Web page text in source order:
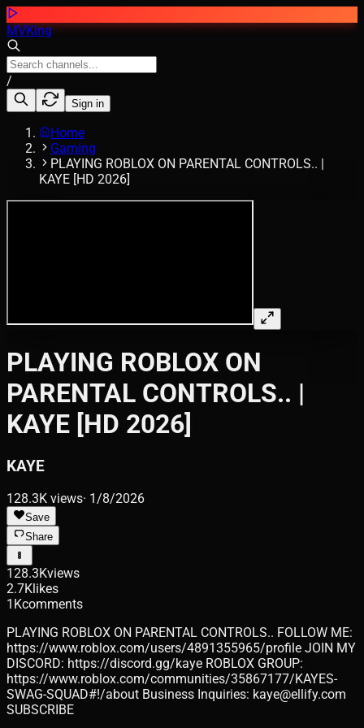
MVKing
/
Sign in
Home
Gaming
PLAYING ROBLOX ON PARENTAL CONTROLS.. |
KAYE [HD 2026]
PLAYING ROBLOX ON
PARENTAL CONTROLS.. |
KAYE [HD 2026]
KAYE
128.3K views· 1/8/2026
Save
Share
128.3Kviews
2.7Klikes
1Kcomments
PLAYING ROBLOX ON PARENTAL CONTROLS.. FOLLOW ME:
https://www.roblox.com/users/4891355965/profile JOIN MY
DISCORD: https://discord.gg/kaye ROBLOX GROUP:
https://www.roblox.com/communities/35867177/KAYES-
SWAG-SQUAD#!/about Business Inquiries: kaye@ellify.com
SUBSCRIBE